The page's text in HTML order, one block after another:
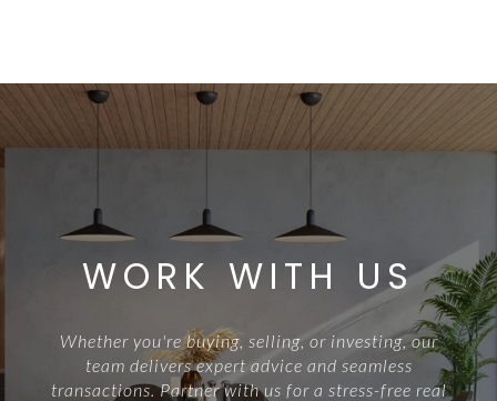
WORK WITH US
Whether you're buying, selling, or investing, our
team delivers expert advice and seamless
transactions. Partner with us for a stress-free real